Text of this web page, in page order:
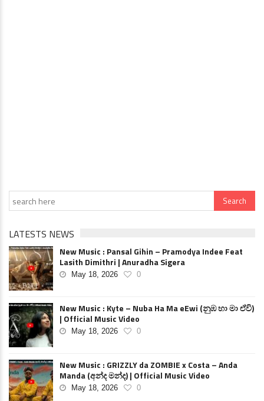
LATESTS NEWS
New Music : Pansal Gihin – Pramodya Indee Feat
Lasith Dimithri | Anuradha Sigera
May 18, 2026 0
New Music : Kyte – Nuba Ha Ma eEwi (නුඹ හා මා ඒවි)
| Official Music Video
May 18, 2026 0
New Music : GRIZZLY da ZOMBIE x Costa – Anda
Manda (අන්ද මන්ද) | Official Music Video
May 18, 2026 0